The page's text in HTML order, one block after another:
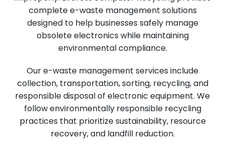
complete e-waste management solutions
designed to help businesses safely manage
obsolete electronics while maintaining
environmental compliance.
Our e-waste management services include
collection, transportation, sorting, recycling, and
responsible disposal of electronic equipment. We
follow environmentally responsible recycling
practices that prioritize sustainability, resource
recovery, and landfill reduction.